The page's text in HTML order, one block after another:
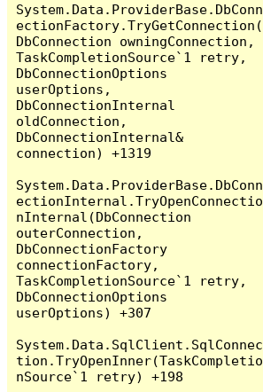
System.Data.ProviderBase.DbConn
ectionFactory.TryGetConnection(
DbConnection owningConnection,
TaskCompletionSource`1 retry,
DbConnectionOptions
userOptions,
DbConnectionInternal
oldConnection,
DbConnectionInternal&
connection) +1319
System.Data.ProviderBase.DbConn
ectionInternal.TryOpenConnectio
nInternal(DbConnection
outerConnection,
DbConnectionFactory
connectionFactory,
TaskCompletionSource`1 retry,
DbConnectionOptions
userOptions) +307
System.Data.SqlClient.SqlConnec
tion.TryOpenInner(TaskCompletio
nSource`1 retry) +198